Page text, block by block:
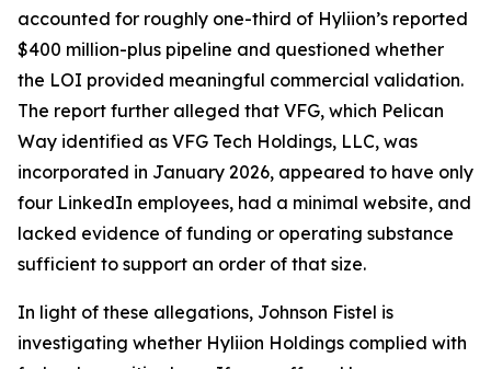
accounted for roughly one-third of Hyliion’s reported
$400 million-plus pipeline and questioned whether
the LOI provided meaningful commercial validation.
The report further alleged that VFG, which Pelican
Way identified as VFG Tech Holdings, LLC, was
incorporated in January 2026, appeared to have only
four LinkedIn employees, had a minimal website, and
lacked evidence of funding or operating substance
sufficient to support an order of that size.
In light of these allegations, Johnson Fistel is
investigating whether Hyliion Holdings complied with